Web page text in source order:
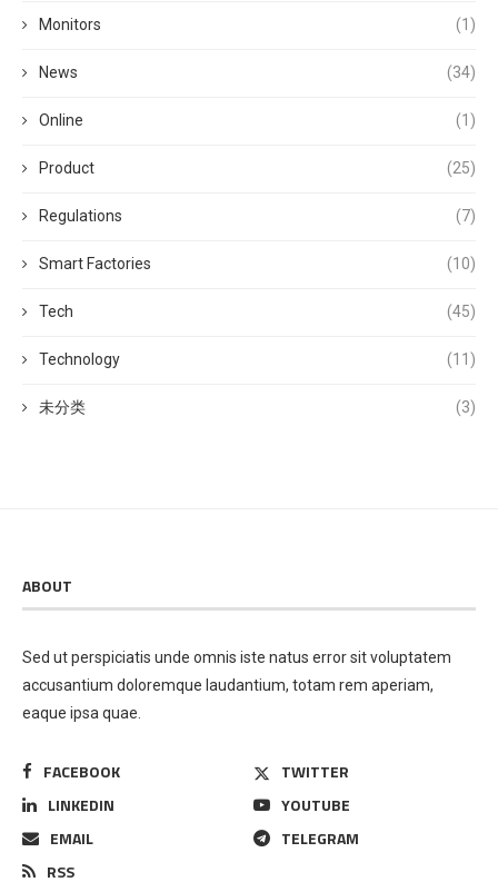
Monitors (1)
News (34)
Online (1)
Product (25)
Regulations (7)
Smart Factories (10)
Tech (45)
Technology (11)
未分类 (3)
ABOUT
Sed ut perspiciatis unde omnis iste natus error sit voluptatem
accusantium doloremque laudantium, totam rem aperiam,
eaque ipsa quae.
FACEBOOK
TWITTER
LINKEDIN
YOUTUBE
EMAIL
TELEGRAM
RSS